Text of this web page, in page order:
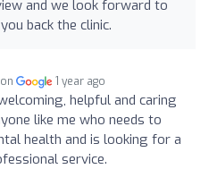
and we look forward to
back the clinic.
1 year ago
helpful and caring
like me who needs to
health and is looking for a
service.